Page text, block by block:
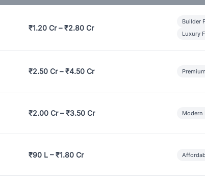
₹1.20 Cr – ₹2.80 Cr
Builder
Luxury
₹2.50 Cr – ₹4.50 Cr
₹2.00 Cr – ₹3.50 Cr Modern
₹90 L – ₹1.80 Cr